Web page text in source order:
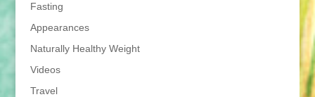
Fasting
Appearances
Naturally Healthy Weight
Videos
Travel